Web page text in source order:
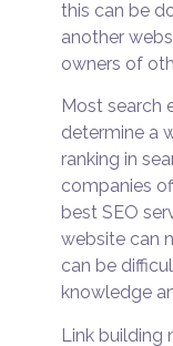
this can be
another
owners of
Most search
determine a
ranking in
companies
best SEO
website can
can be
knowledge
Link building